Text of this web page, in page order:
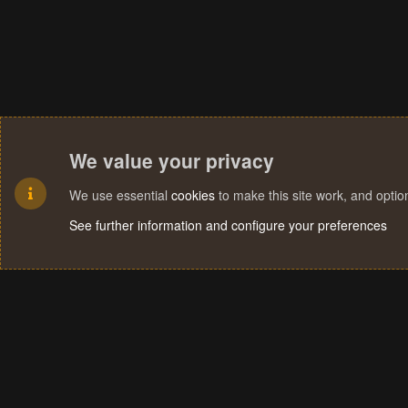
We value your privacy
We use essential cookies to make this site work, and
See further information and configure your preferences